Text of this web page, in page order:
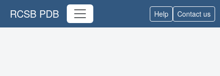
RCSB PDB Help Contact us